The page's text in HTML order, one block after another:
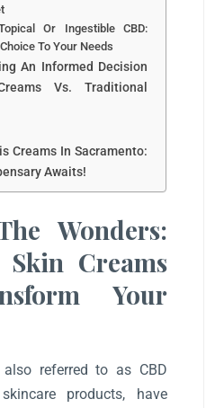
Or Ingestible CBD:
To Your Needs
An Informed Decision
Vs. Traditional
Creams In Sacramento:
Awaits!
Wonders:
Creams
Your
also referred to as CBD
products, have